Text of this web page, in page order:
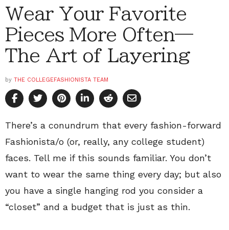
Wear Your Favorite
Pieces More Often—
The Art of Layering
by THE COLLEGEFASHIONISTA TEAM
There’s a conundrum that every fashion-forward
Fashionista/o (or, really, any college student)
faces. Tell me if this sounds familiar. You don’t
want to wear the same thing every day; but also
you have a single hanging rod you consider a
“closet” and a budget that is just as thin.